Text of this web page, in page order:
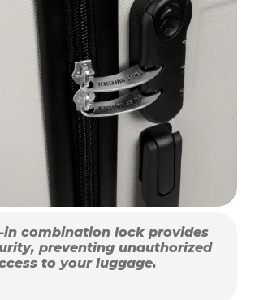
in combination lock provides
preventing unauthorized
to your luggage.